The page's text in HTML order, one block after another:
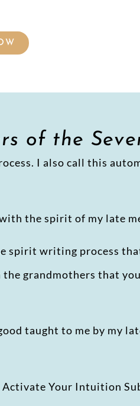
of the
I also call this
the spirit of my late
spirit writing process
grandmothers that
taught to me by my
Your Intuition